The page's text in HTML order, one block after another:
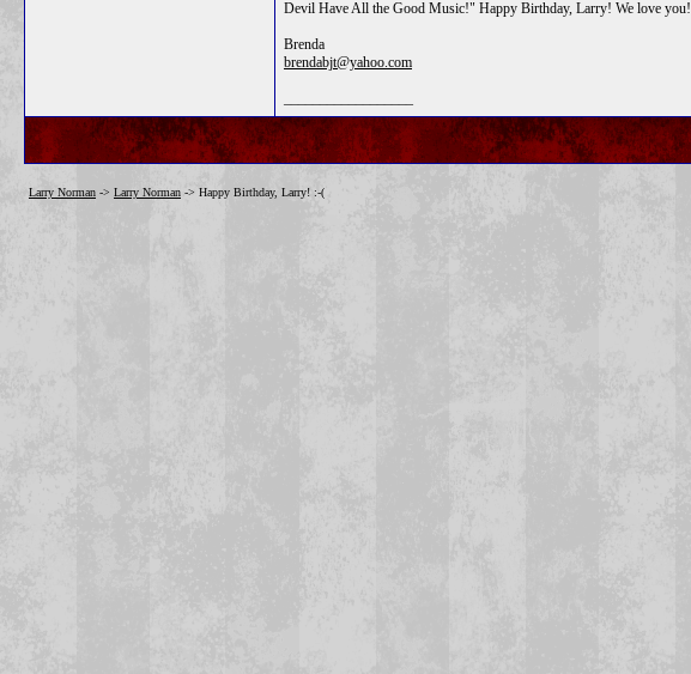
Devil Have All the Good Music!" Happy Birthday, Larry! We love you!
Brenda
brendabjt@yahoo.com
Larry Norman -> Larry Norman -> Happy Birthday, Larry! :-(